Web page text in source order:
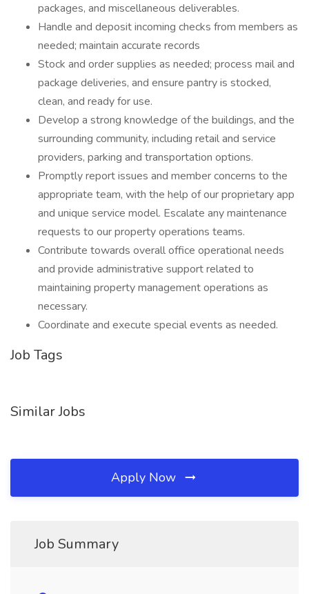
packages, and miscellaneous deliverables.
Handle and deposit incoming checks from members as
needed; maintain accurate records
Stock and order supplies as needed; process mail and
package deliveries, and ensure pantry is stocked,
clean, and ready for use.
Develop a strong knowledge of the buildings, and the
surrounding community, including retail and service
providers, parking and transportation options.
Promptly report issues and member concerns to the
appropriate team, with the help of our proprietary app
and unique service model. Escalate any maintenance
requests to our property operations teams.
Contribute towards overall office operational needs
and provide administrative support related to
maintaining property management operations as
necessary.
Coordinate and execute special events as needed.
Job Tags
Similar Jobs
Apply Now
Job Summary